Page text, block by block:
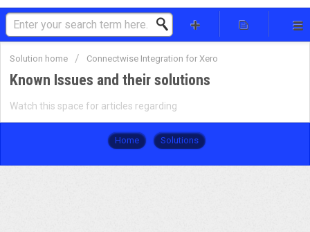
Solution home Connectwise Integration for Xero
Known Issues and their solutions
Watch this space for articles regarding
Home Solutions